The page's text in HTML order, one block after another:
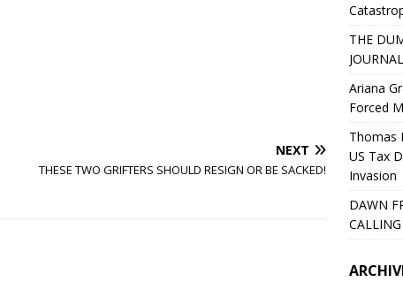
NEXT
THESE TWO GRIFTERS SHOULD RESIGN OR BE SACKED!
THE
Ariana
Forced
Thomas
US Tax
Invasion
DAWN
CALLING